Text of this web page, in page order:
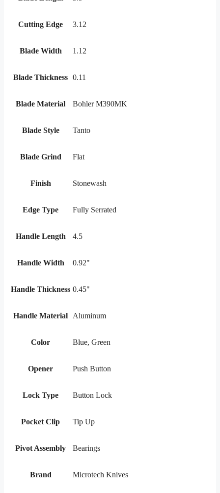
Cutting Edge 3.12
Blade Width 1.12
Blade Thickness 0.11
Blade Material Bohler M390MK
Blade Style Tanto
Blade Grind Flat
Finish Stonewash
Edge Type Fully Serrated
Handle Length 4.5
Handle Width 0.92"
Handle Thickness 0.45"
Handle Material Aluminum
Color Blue, Green
Opener Push Button
Lock Type Button Lock
Pocket Clip Tip Up
Pivot Assembly Bearings
Brand Microtech Knives